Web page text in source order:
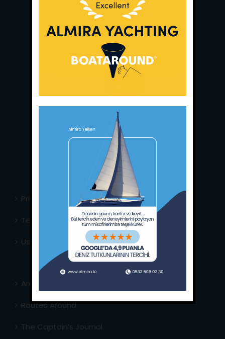
Main Office:Ece Saray Marina
No:10 / Fethiye / Muğla
+90 252 988 02 80
Whatsapp:+90 (533) 508 02 80
E-Mail:info@almira.tc
almira.tc
Privacy Policy
Terms & Conditions
Usefull Links
Area Info
Routes Around
The Captain’s Journal